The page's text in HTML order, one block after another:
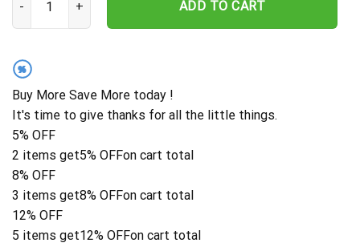
ADD TO CART
%
Buy More Save More today !
It's time to give thanks for all the little things.
5% OFF
2 items get5% OFFon cart total
8% OFF
3 items get8% OFFon cart total
12% OFF
5 items get12% OFFon cart total